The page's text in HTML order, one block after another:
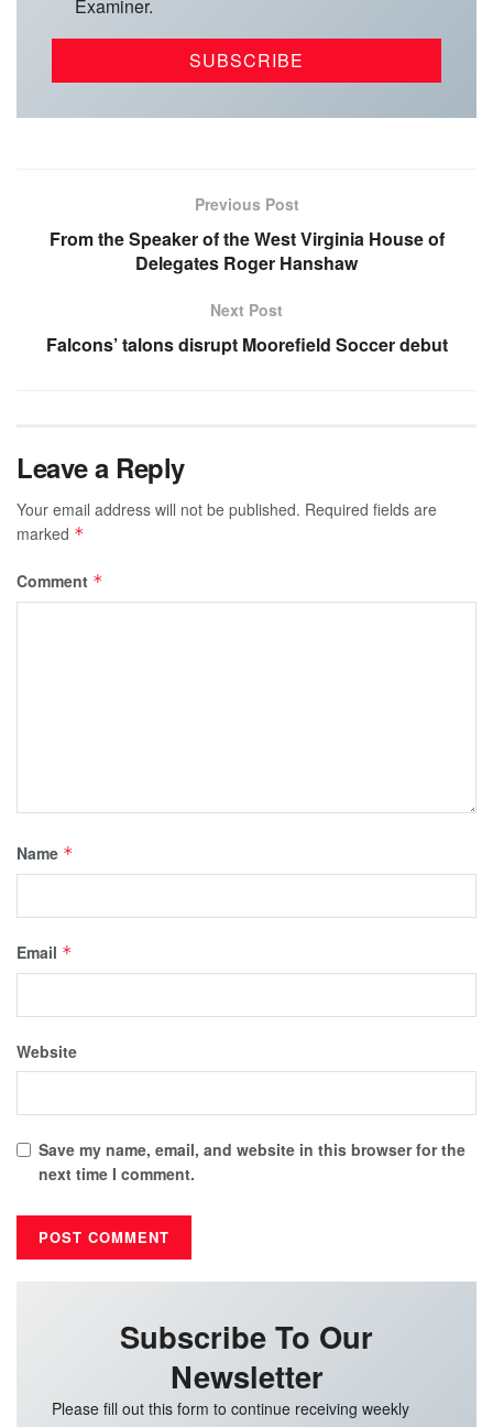
Examiner.
Previous Post
From the Speaker of the West Virginia House of
Delegates Roger Hanshaw
Next Post
Falcons’ talons disrupt Moorefield Soccer debut
Leave a Reply
Your email address will not be published. Required fields are
marked *
Comment *
Name *
Email *
Website
Save my name, email, and website in this browser for the
next time I comment.
Subscribe To Our
Newsletter
Please fill out this form to continue receiving weekly